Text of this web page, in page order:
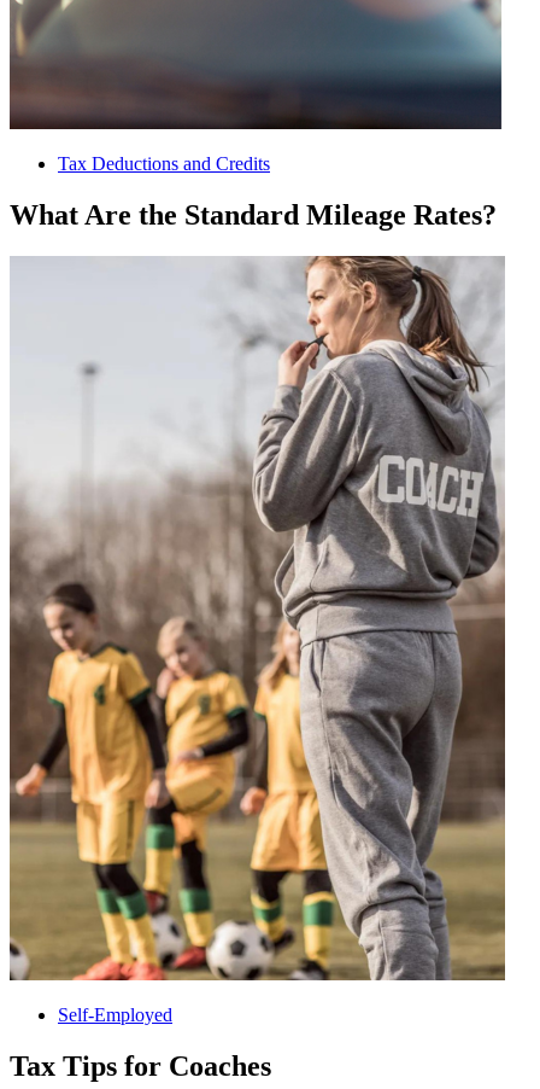
Tax Deductions and Credits
What Are the Standard Mileage Rates?
Self-Employed
Tax Tips for Coaches